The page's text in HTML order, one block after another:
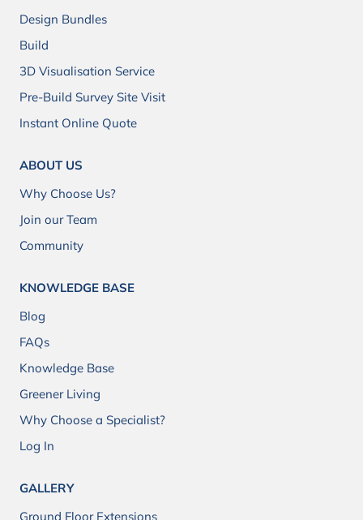
Design Bundles
Build
3D Visualisation Service
Pre-Build Survey Site Visit
Instant Online Quote
ABOUT US
Why Choose Us?
Join our Team
Community
KNOWLEDGE BASE
Blog
FAQs
Knowledge Base
Greener Living
Why Choose a Specialist?
Log In
GALLERY
Ground Floor Extensions